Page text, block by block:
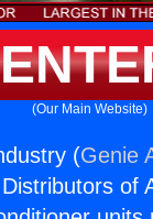
(Our Main Website)
(Genie
of